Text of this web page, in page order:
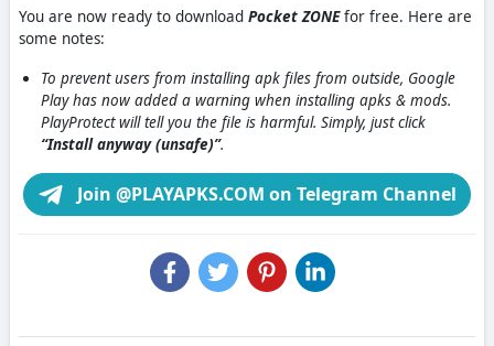
You are now ready to download Pocket ZONEfor free. Here are
some notes:
To prevent users from installing apk files from outside, Google
Play has now added a warning when installing apks & mods.
PlayProtect will tell you the file is harmful. Simply, just click
“Install anyway (unsafe)”.
Join @PLAYAPKS.COM on Telegram Channel